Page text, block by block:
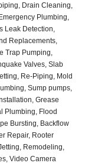
Drain Cleaning,
Plumbing,
Leak Detection,
Replacements,
Trap Pumping,
Valves, Slab
Re-Piping, Mold
Sump pumps,
Grease
Plumbing, Flood
Bursting, Backflow
Repair, Rooter
Remodeling,
Video Camera